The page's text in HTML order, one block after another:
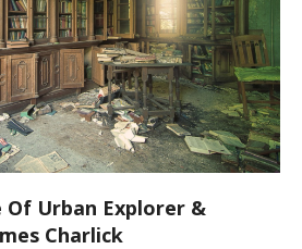
Of Urban Explorer &
Charlick